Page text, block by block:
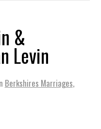
&
Levin
Berkshires Marriages,